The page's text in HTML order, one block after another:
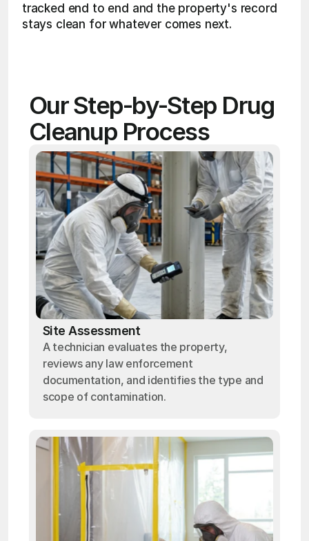
tracked end to end and the property's record
stays clean for whatever comes next.
Our Step-by-Step Drug
Cleanup Process
Site Assessment
A technician evaluates the property,
reviews any law enforcement
documentation, and identifies the type and
scope of contamination.